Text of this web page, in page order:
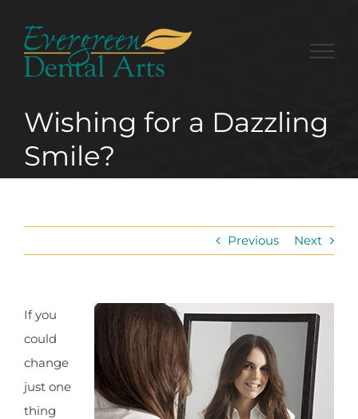
content
Wishing for a Dazzling
Smile?
Previous Next
If you
could
change
just one
thing